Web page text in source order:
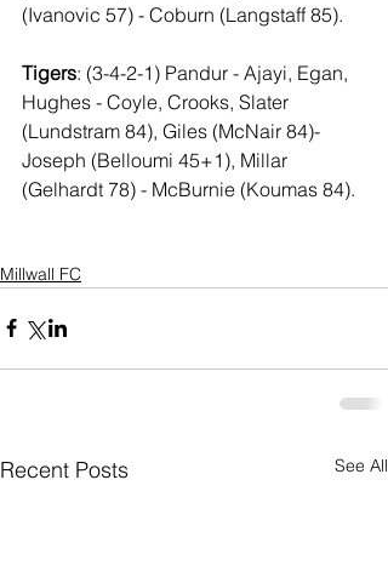
(Ivanovic 57) - Coburn (Langstaff 85).
Tigers: (3-4-2-1) Pandur - Ajayi, Egan,
Hughes - Coyle, Crooks, Slater
(Lundstram 84), Giles (McNair 84)-
Joseph (Belloumi 45+1), Millar
(Gelhardt 78) - McBurnie (Koumas 84).
Millwall FC
Recent Posts See All